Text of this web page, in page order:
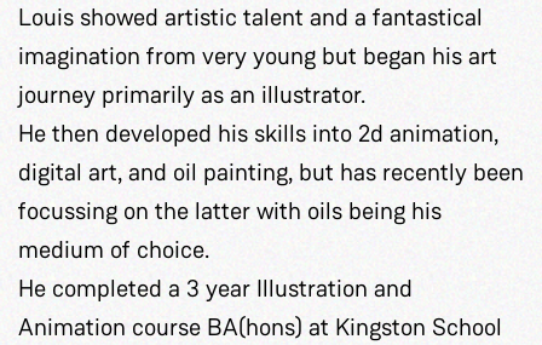
Louis showed artistic talent and a fantastical
imagination from very young but began his art
journey primarily as an illustrator.
He then developed his skills into 2d animation,
digital art, and oil painting, but has recently been
focussing on the latter with oils being his
medium of choice.
He completed a 3 year Illustration and
Animation course BA(hons) at Kingston School